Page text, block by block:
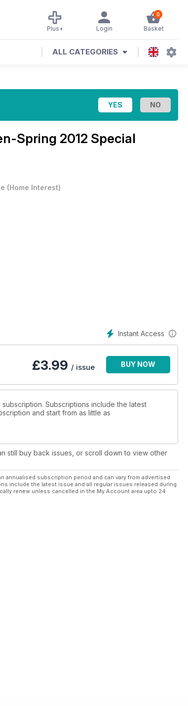
0
Basket
Login
Plus+
ALL CATEGORIES
Spring 2012 Special
(Home Interest)
Instant Access
£3.99 / issue BUY NOW
Subscriptions include the latest
and start from as little as
still buy back issues, or scroll down to view other
annualised subscription period and can vary from advertised
include the latest issue and all regular issues released during
renew unless cancelled in the My Account area upto 24